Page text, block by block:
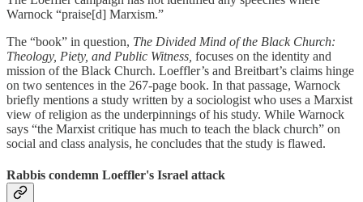
Warnock “praise[d] Marxism.”
The “book” in question, The Divided Mind of the Black Church:
Theology, Piety, and Public Witness, focuses on the identity and
mission of the Black Church. Loeffler’s and Breitbart’s claims hinge
on two sentences in the 267-page book. In that passage, Warnock
briefly mentions a study written by a sociologist who uses a Marxist
view of religion as the underpinnings of his study. While Warnock
says “the Marxist critique has much to teach the black church” on
social and class analysis, he concludes that the study is flawed.
Rabbis condemn Loeffler's Israel attack